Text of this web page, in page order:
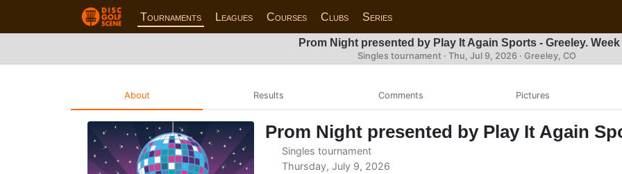
Tournaments Leagues Courses Clubs Series
Prom Night presented by Play It Again Sports - Greeley. Week
Singles tournament · Thu, Jul 9, 2026· Greeley, CO
About Results Comments Pictures
Prom Night presented by Play It Again
Singles tournament
Thursday, July 9, 2026